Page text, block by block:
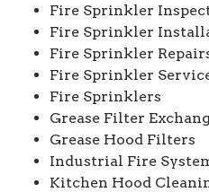
Fire Sprinkler
Fire Sprinkler
Fire Sprinkler
Fire Sprinkler
Fire Sprinklers
Grease Filter
Grease Hood Filters
Industrial Fire
Kitchen Hood